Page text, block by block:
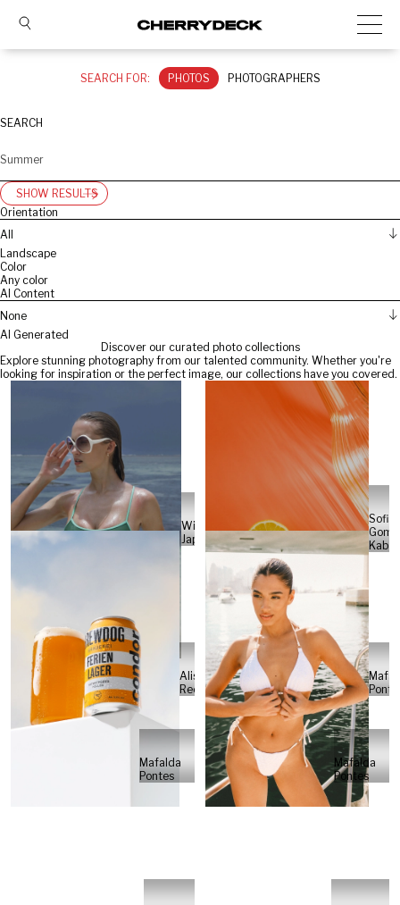
SEARCH FOR: PHOTOS PHOTOGRAPHERS
SEARCH
SHOW RESULTS
Orientation
All
Landscape
Color
Any color
AI Content
None
AI Generated
Discover our curated photo collections
Explore stunning photography from our talented community. Whether you're
looking for inspiration or the perfect image, our collections have you covered.
Will
Japs
Sofia
Alisa
Reese
Mafalda
Pontes
Mafalda
Pontes